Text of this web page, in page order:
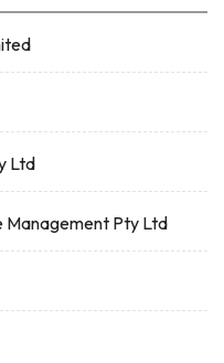
Ltd
Management Pty Ltd